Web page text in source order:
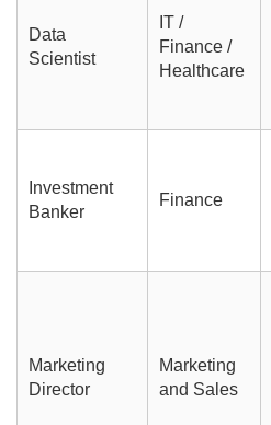
Data
Scientist
IT /
Finance /
Healthcare
Investment
Banker
Finance
Marketing
Director
Marketing
and Sales